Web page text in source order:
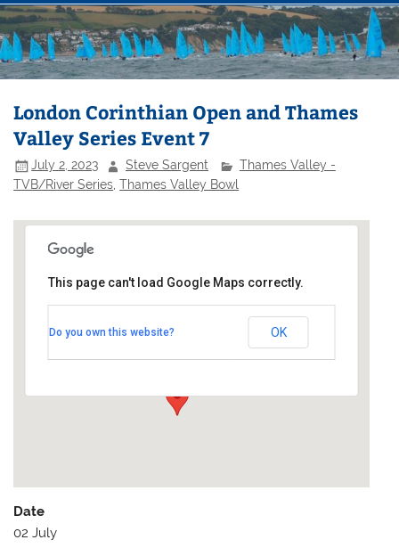
London Corinthian Open and Thames
Valley Series Event 7
July 2, 2023 Steve Sargent
Thames Valley -
TVB/River Series ,Thames Valley Bowl
Linden House - 60 Upper Mall
This page can't load Google Maps correctly.
Do you own this website? OK
Date
02 July